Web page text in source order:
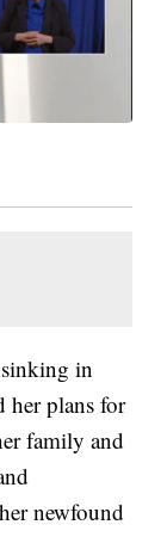
in
her plans for
family and
newfound